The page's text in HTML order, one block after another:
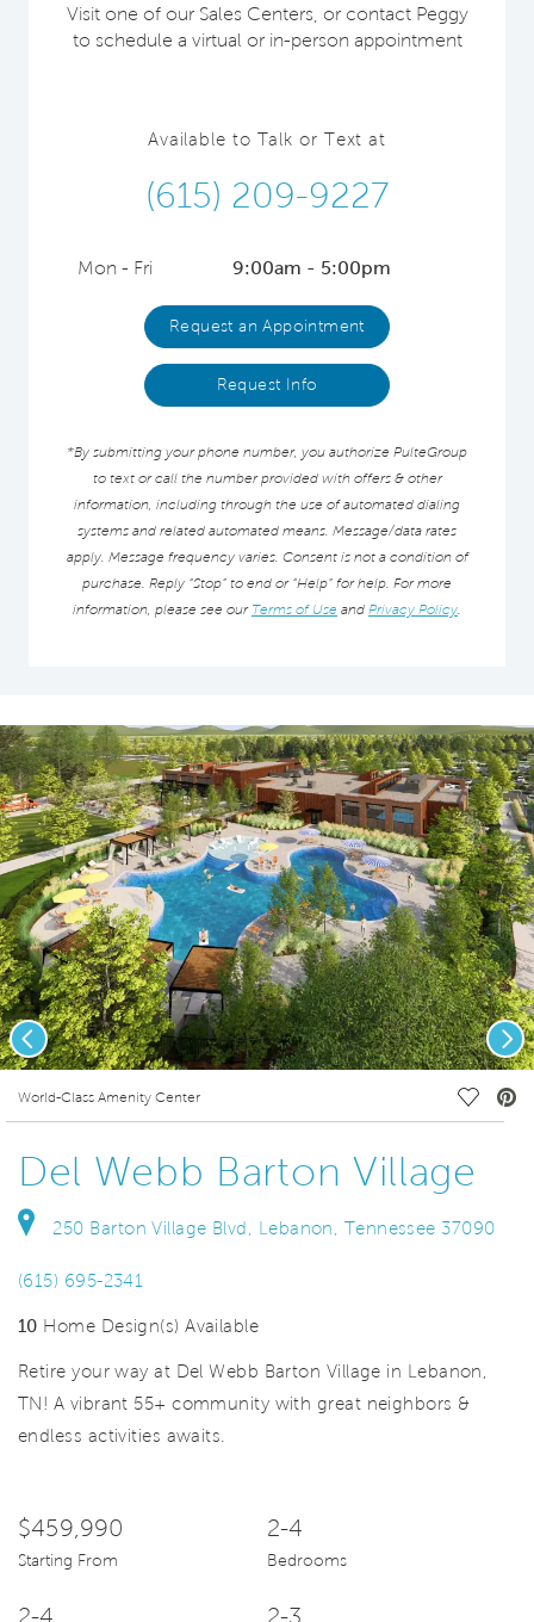
Visit one of our Sales Centers, or contact Peggy
to schedule a virtual or in-person appointment
Available to Talk or Text at
(615) 209-9227
Mon - Fri 9:00am - 5:00pm
Request an Appointment
Request Info
*By submitting your phone number, you authorize PulteGroup
to text or call the number provided with offers & other
information, including through the use of automated dialing
systems and related automated means. Message/data rates
apply. Message frequency varies. Consent is not a condition of
purchase. Reply “Stop” to end or “Help” for help. For more
information, please see our Terms of Use and Privacy Policy.
World-Class Amenity Center Save
Previous
Del Webb Barton Village
250 Barton Village Blvd, Lebanon, Tennessee 37090
(615) 695-2341
10 Home Design(s) Available
Retire your way at Del Webb Barton Village in Lebanon,
TN! A vibrant 55+ community with great neighbors &
endless activities awaits.
$459,990
Starting From
2-4
Bedrooms
2-4 2-3